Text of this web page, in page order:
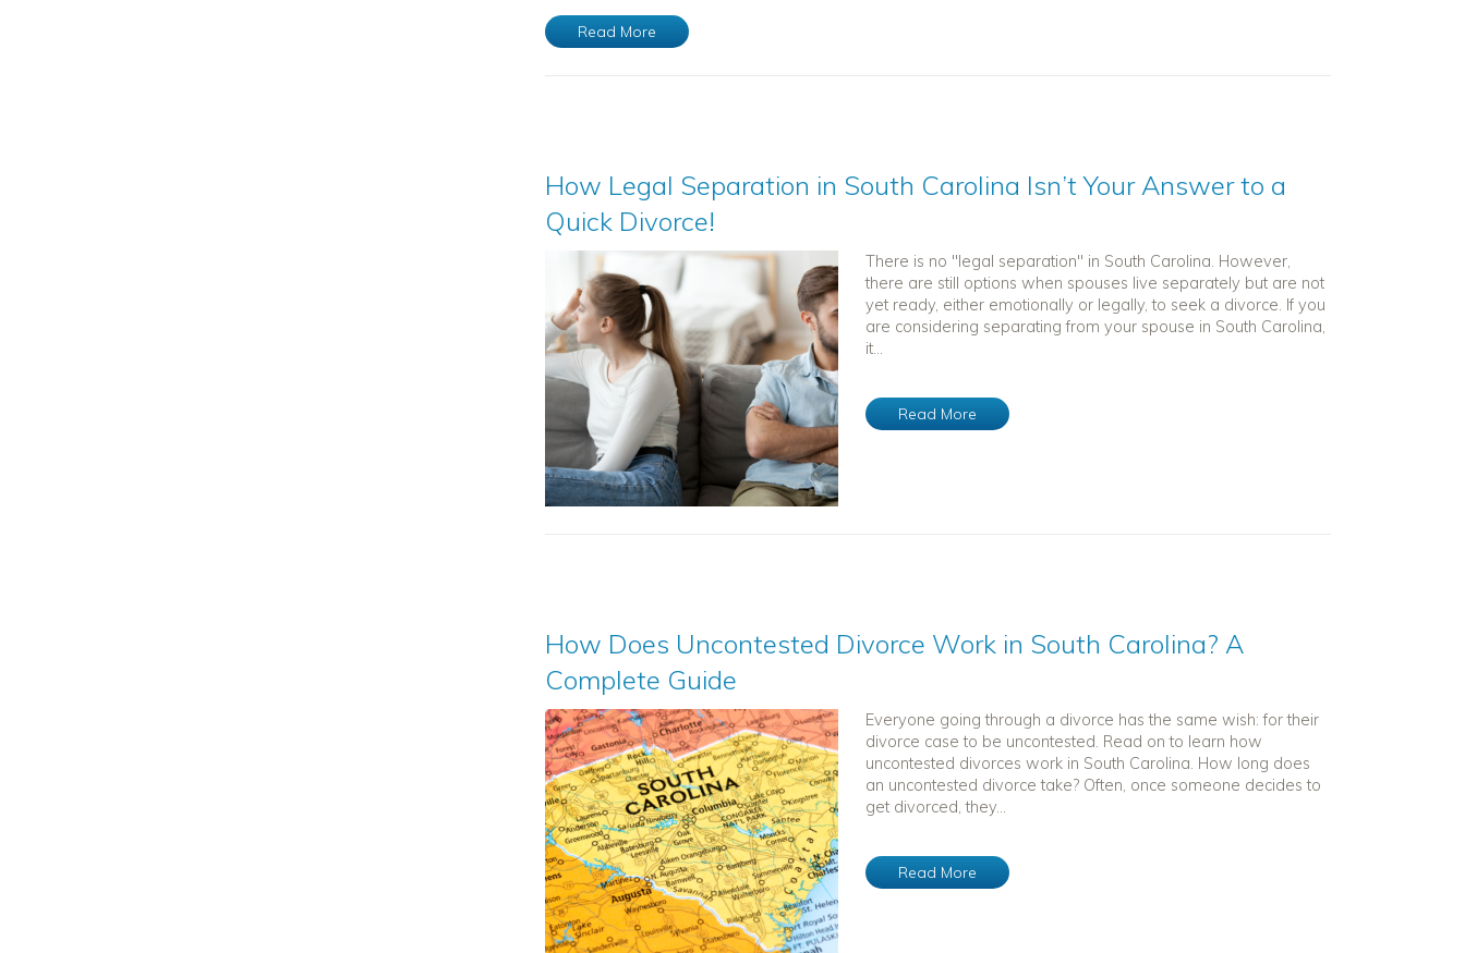
Read More
How Legal Separation in South Carolina Isn’t Your Answer to a
Quick Divorce!
There is no "legal separation" in South Carolina. However,
there are still options when spouses live separately but are not
yet ready, either emotionally or legally, to seek a divorce. If you
are considering separating from your spouse in South Carolina,
it...
Read More
How Does Uncontested Divorce Work in South Carolina? A
Complete Guide
Everyone going through a divorce has the same wish: for their
divorce case to be uncontested. Read on to learn how
uncontested divorces work in South Carolina. How long does
an uncontested divorce take? Often, once someone decides to
get divorced, they...
Read More